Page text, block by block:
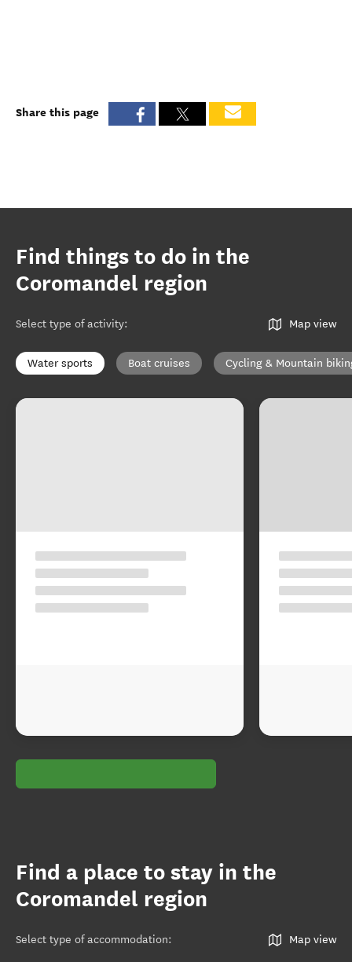
Share this page
Find things to do in the
Coromandel region
Select type of activity: Map view
Water sports Boat cruises Cycling & Mountain
Find a place to stay in the
Coromandel region
Select type of accommodation: Map view